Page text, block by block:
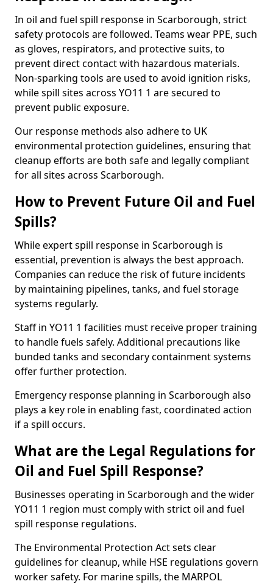
In oil and fuel spill response in Scarborough, strict
safety protocols are followed. Teams wear PPE, such
as gloves, respirators, and protective suits, to
prevent direct contact with hazardous materials.
Non-sparking tools are used to avoid ignition risks,
while spill sites across YO11 1 are secured to
prevent public exposure.
Our response methods also adhere to UK
environmental protection guidelines, ensuring that
cleanup efforts are both safe and legally compliant
for all sites across Scarborough.
How to Prevent Future Oil and Fuel
Spills?
While expert spill response in Scarborough is
essential, prevention is always the best approach.
Companies can reduce the risk of future incidents
by maintaining pipelines, tanks, and fuel storage
systems regularly.
Staff in YO11 1 facilities must receive proper training
to handle fuels safely. Additional precautions like
bunded tanks and secondary containment systems
offer further protection.
Emergency response planning in Scarborough also
plays a key role in enabling fast, coordinated action
if a spill occurs.
What are the Legal Regulations for
Oil and Fuel Spill Response?
Businesses operating in Scarborough and the wider
YO11 1 region must comply with strict oil and fuel
spill response regulations.
The Environmental Protection Act sets clear
guidelines for cleanup, while HSE regulations govern
worker safety. For marine spills, the MARPOL